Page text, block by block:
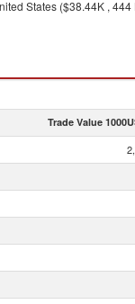
States ($38.44K ,
Trade Value